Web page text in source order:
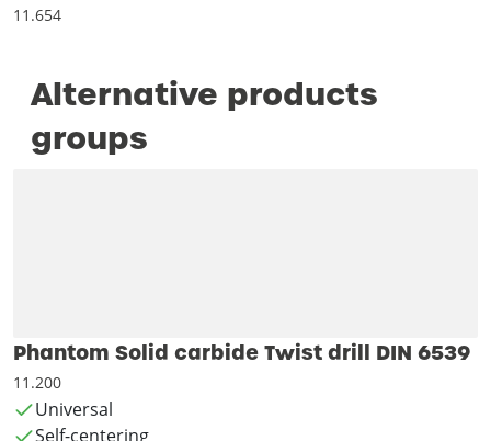
11.654
Alternative products
groups
Phantom Solid carbide Twist drill DIN 6539
11.200
Universal
Self-centering